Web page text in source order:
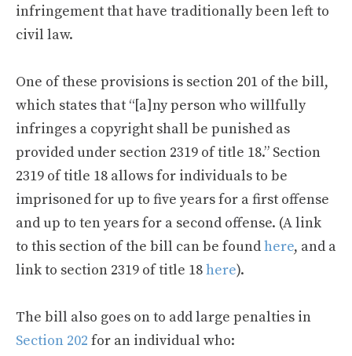
infringement that have traditionally been left to
civil law.
One of these provisions is section 201 of the bill,
which states that “[a]ny person who willfully
infringes a copyright shall be punished as
provided under section 2319 of title 18.” Section
2319 of title 18 allows for individuals to be
imprisoned for up to five years for a first offense
and up to ten years for a second offense. (A link
to this section of the bill can be foundhere, and a
link to section 2319 of title 18here).
The bill also goes on to add large penalties in
Section 202 for an individual who: